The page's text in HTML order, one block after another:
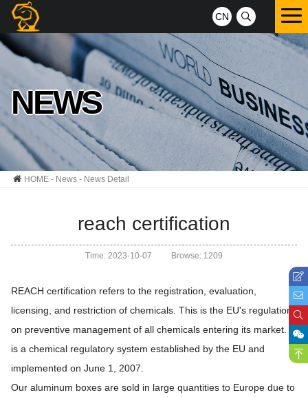
CN
NEWS
HOME - News - News Detail
reach certification
Time: 2023-10-07 Browse: 1209
REACH certification refers to the registration, evaluation,
licensing, and restriction of chemicals. This is the EU's regulation
on preventive management of all chemicals entering its market. It
is a chemical regulatory system established by the EU and
implemented on June 1, 2007.
Our aluminum boxes are sold in large quantities to Europe due to